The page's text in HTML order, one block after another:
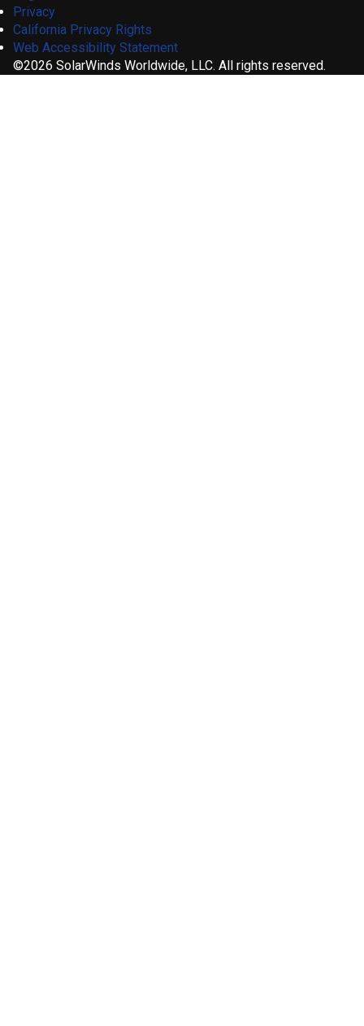
Privacy
California Privacy Rights
Web Accessibility Statement
©2026 SolarWinds Worldwide, LLC. All rights reserved.